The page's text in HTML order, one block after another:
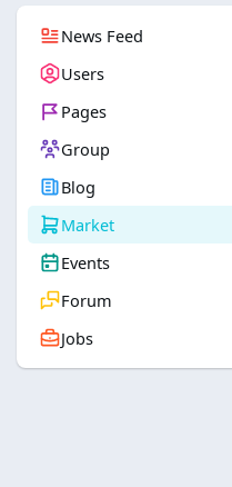
News Feed
Users
Pages
Group
Blog
Market
Events
Forum
Jobs